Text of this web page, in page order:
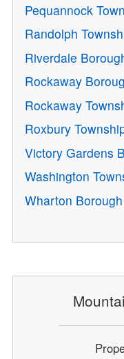
Pequannock
Randolph
Riverdale
Rockaway
Rockaway
Roxbury
Victory Gardens
Washington
Wharton Borough